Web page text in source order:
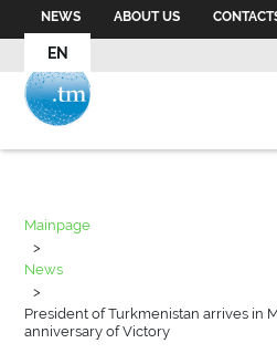
NEWS ABOUT US
EN
Mainpage
>
News
>
President of Turkmenistan arrives in
anniversary of Victory